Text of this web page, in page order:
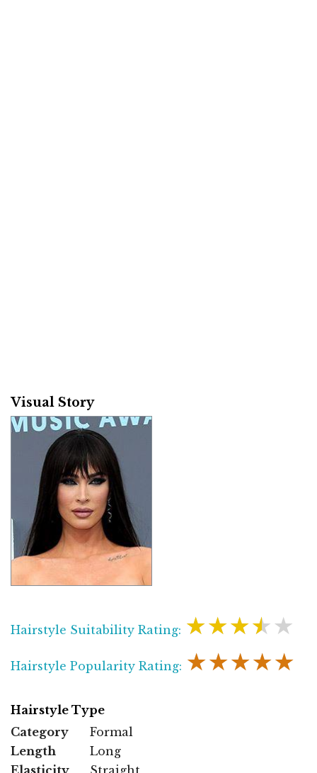
Visual Story
Hairstyle Suitability Rating: ★★★★★
Hairstyle Popularity Rating: ★★★★★
Hairstyle Type
Category
Formal
Length
Long
Elasticity
Straight